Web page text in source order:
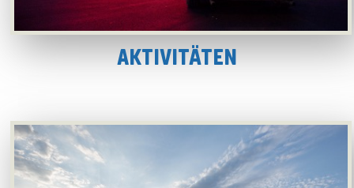
Aktivitäten